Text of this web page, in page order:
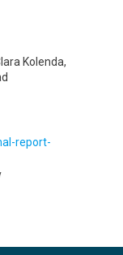
Kolenda,
report-